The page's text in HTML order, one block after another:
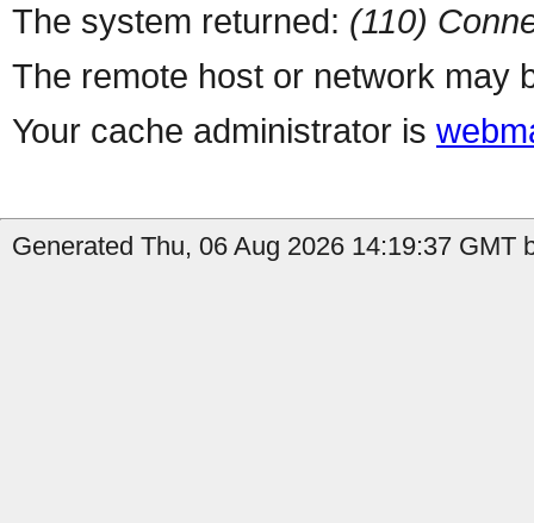
The system returned: (110)
The remote host or network may
Your cache administrator is
Generated Thu, 06 Aug 2026 14:19:37